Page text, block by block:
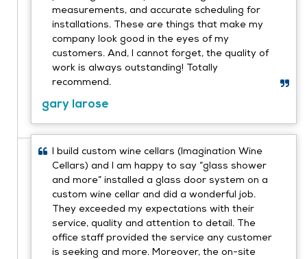
measurements, and accurate scheduling for
installations. These are things that make my
company look good in the eyes of my
customers. And, I cannot forget, the quality of
work is always outstanding! Totally
recommend.
gary larose
I build custom wine cellars (Imagination Wine
Cellars) and I am happy to say “glass shower
and more” installed a glass door system on a
custom wine cellar and did a wonderful job.
They exceeded my expectations with their
service, quality and attention to detail. The
office staff provided the service any customer
is seeking and more. Moreover, the on-site